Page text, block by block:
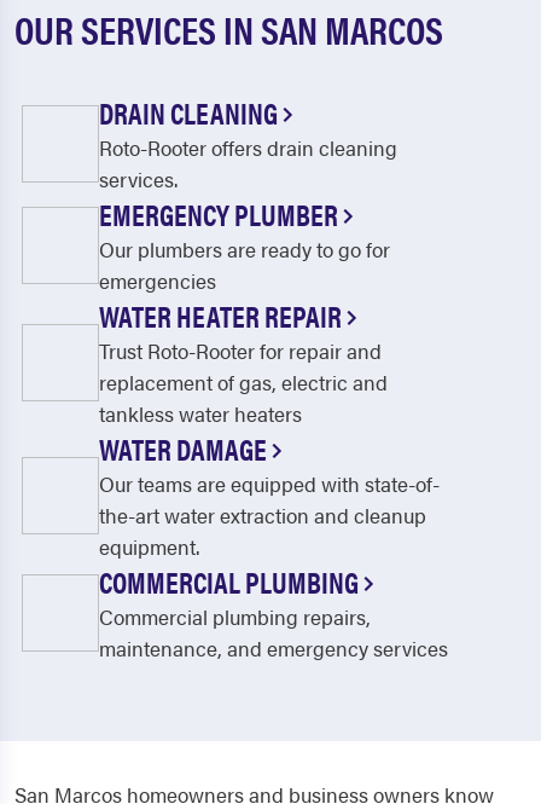
OUR SERVICES IN SAN MARCOS
DRAIN CLEANING
Roto-Rooter offers drain cleaning
services.
EMERGENCY PLUMBER
Our plumbers are ready to go for
emergencies
WATER HEATER REPAIR
Trust Roto-Rooter for repair and
replacement of gas, electric and
tankless water heaters
WATER DAMAGE
Our teams are equipped with state-of-
the-art water extraction and cleanup
equipment.
COMMERCIAL PLUMBING
Commercial plumbing repairs,
maintenance, and emergency services
San Marcos homeowners and business owners know